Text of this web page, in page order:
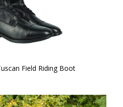
Field Riding Boot